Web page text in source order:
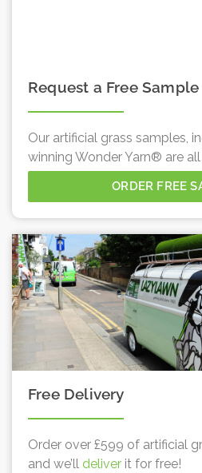
Request a Free Sample
Our artificial grass samples,
winning Wonder Yarn® are
ORDER FREE
Free Delivery
Order over £599 of artificial
and we’ll deliver it for free!